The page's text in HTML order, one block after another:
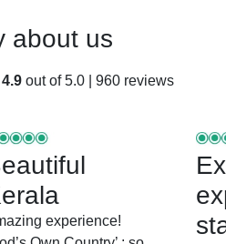
about us
4.9 out of 5.0 | 960 reviews
experience!